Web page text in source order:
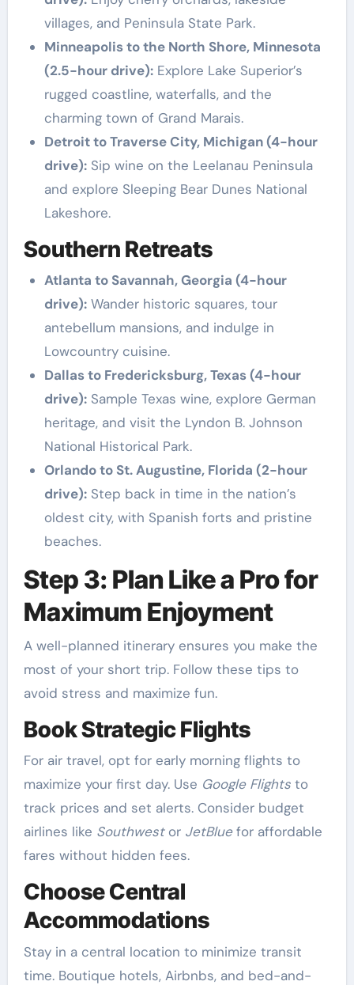
villages, and Peninsula State Park.
Minneapolis to the North Shore, Minnesota
(2.5-hour drive):Explore Lake Superior’s
rugged coastline, waterfalls, and the
charming town of Grand Marais.
Detroit to Traverse City, Michigan (4-hour
drive):Sip wine on the Leelanau Peninsula
and explore Sleeping Bear Dunes National
Lakeshore.
Southern Retreats
Atlanta to Savannah, Georgia (4-hour
drive):Wander historic squares, tour
antebellum mansions, and indulge in
Lowcountry cuisine.
Dallas to Fredericksburg, Texas (4-hour
drive):Sample Texas wine, explore German
heritage, and visit the Lyndon B. Johnson
National Historical Park.
Orlando to St. Augustine, Florida (2-hour
drive):Step back in time in the nation’s
oldest city, with Spanish forts and pristine
beaches.
Step 3: Plan Like a Pro for
Maximum Enjoyment
A well-planned itinerary ensures you make the
most of your short trip. Follow these tips to
avoid stress and maximize fun.
Book Strategic Flights
For air travel, opt for early morning flights to
maximize your first day. Use Google Flightsto
track prices and set alerts. Consider budget
airlines like Southwestor JetBluefor affordable
fares without hidden fees.
Choose Central
Accommodations
Stay in a central location to minimize transit
time. Boutique hotels, Airbnbs, and bed-and-